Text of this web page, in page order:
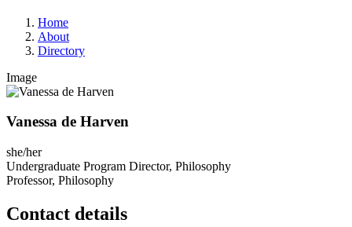
Home
About
Directory
Image
Vanessa de Harven
she/her
Undergraduate Program Director, Philosophy
Professor, Philosophy
Contact details